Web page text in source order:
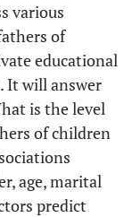
various
of
educational
It will answer
is the level
of children
age, marital
predict